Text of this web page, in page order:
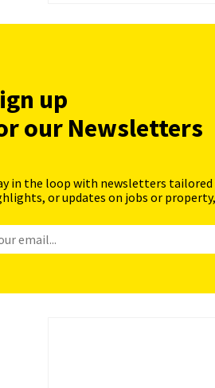
up
our Newsletters
in the loop with newsletters
or updates on jobs or